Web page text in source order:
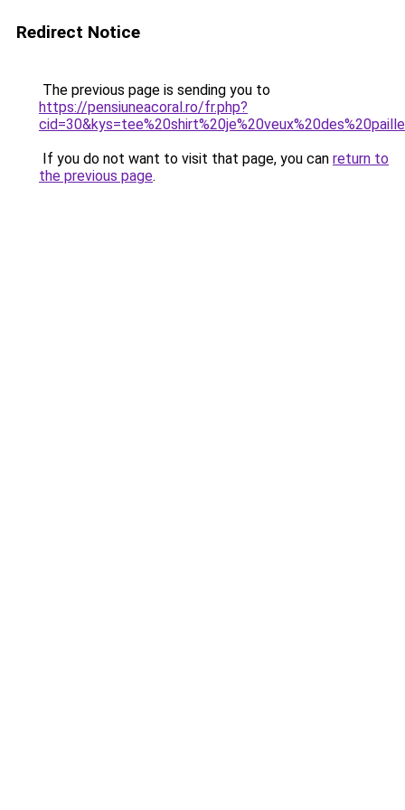
Redirect Notice
The previous page is sending you to
https://pensiuneacoral.ro/fr.php?
If you do not want to visit that page, you can return to
the previous page.